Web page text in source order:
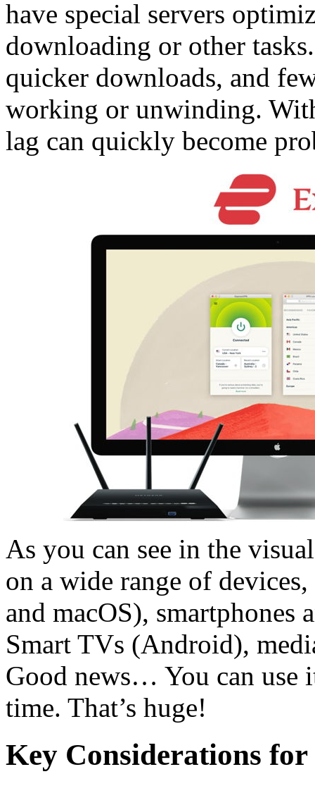
have special servers
downloading or other
quicker downloads, and
working or unwinding.
lag can quickly become
As you can see in the
on a wide range of
and macOS),
Smart TVs (Android),
Good news… You can use
time. That’s huge!
Key Considerations